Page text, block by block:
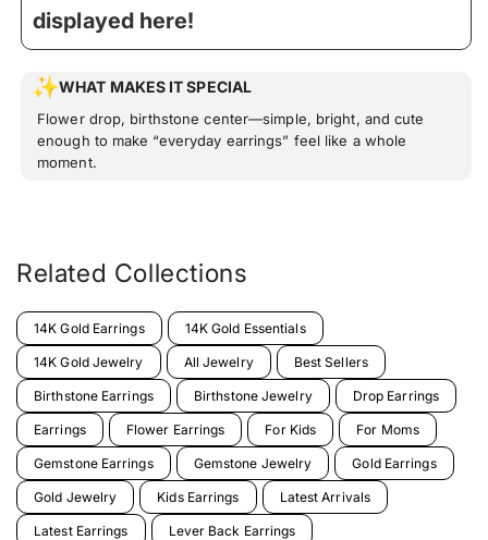
displayed here!
WHAT MAKES IT SPECIAL
Flower drop, birthstone center—simple, bright, and cute
enough to make “everyday earrings” feel like a whole
moment.
Related Collections
14K Gold Earrings 14K Gold Essentials
14K Gold Jewelry All Jewelry Best Sellers
Birthstone Earrings Birthstone Jewelry Drop Earrings
Earrings Flower Earrings For Kids For Moms
Gemstone Earrings Gemstone Jewelry Gold Earrings
Gold Jewelry Kids Earrings Latest Arrivals
Latest Earrings Lever Back Earrings